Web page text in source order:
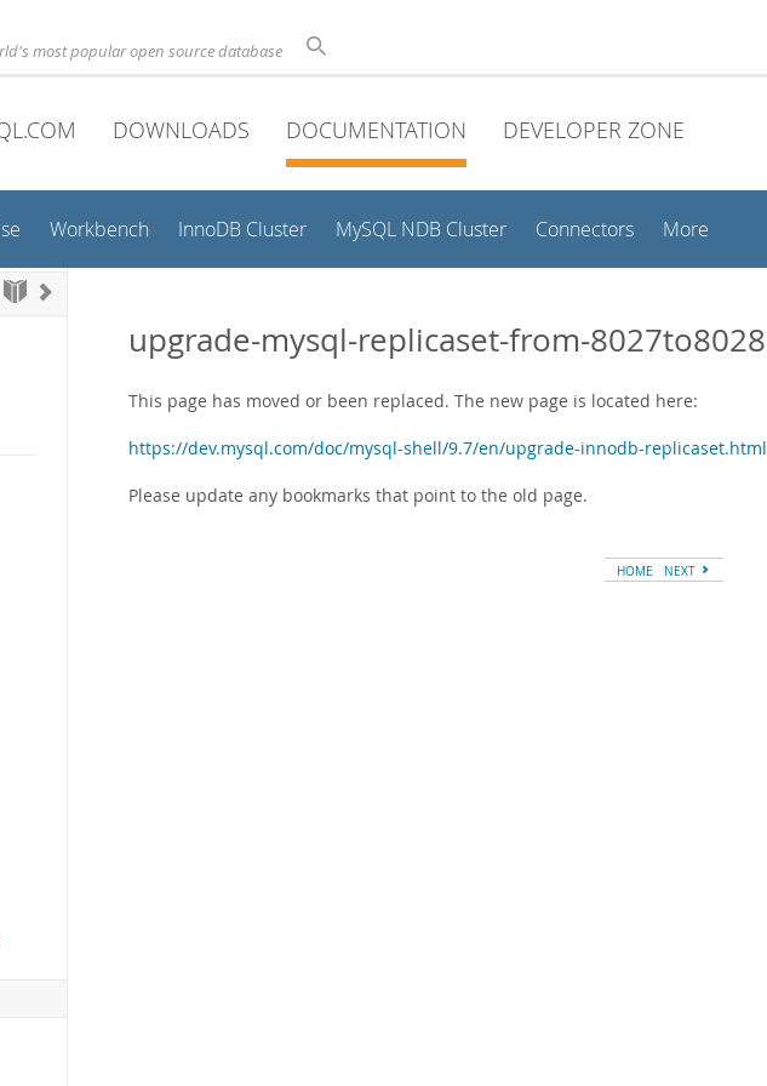
most popular open source database
DOWNLOADS DOCUMENTATION DEVELOPER ZONE
Workbench InnoDB Cluster MySQL NDB Cluster Connectors More
upgrade-mysql-replicaset-from-8027to8028
This page has moved or been replaced. The new page is located here:
https://dev.mysql.com/doc/mysql-shell/9.7/en/upgrade-innodb-replicaset.html
Please update any bookmarks that point to the old page.
HOME NEXT